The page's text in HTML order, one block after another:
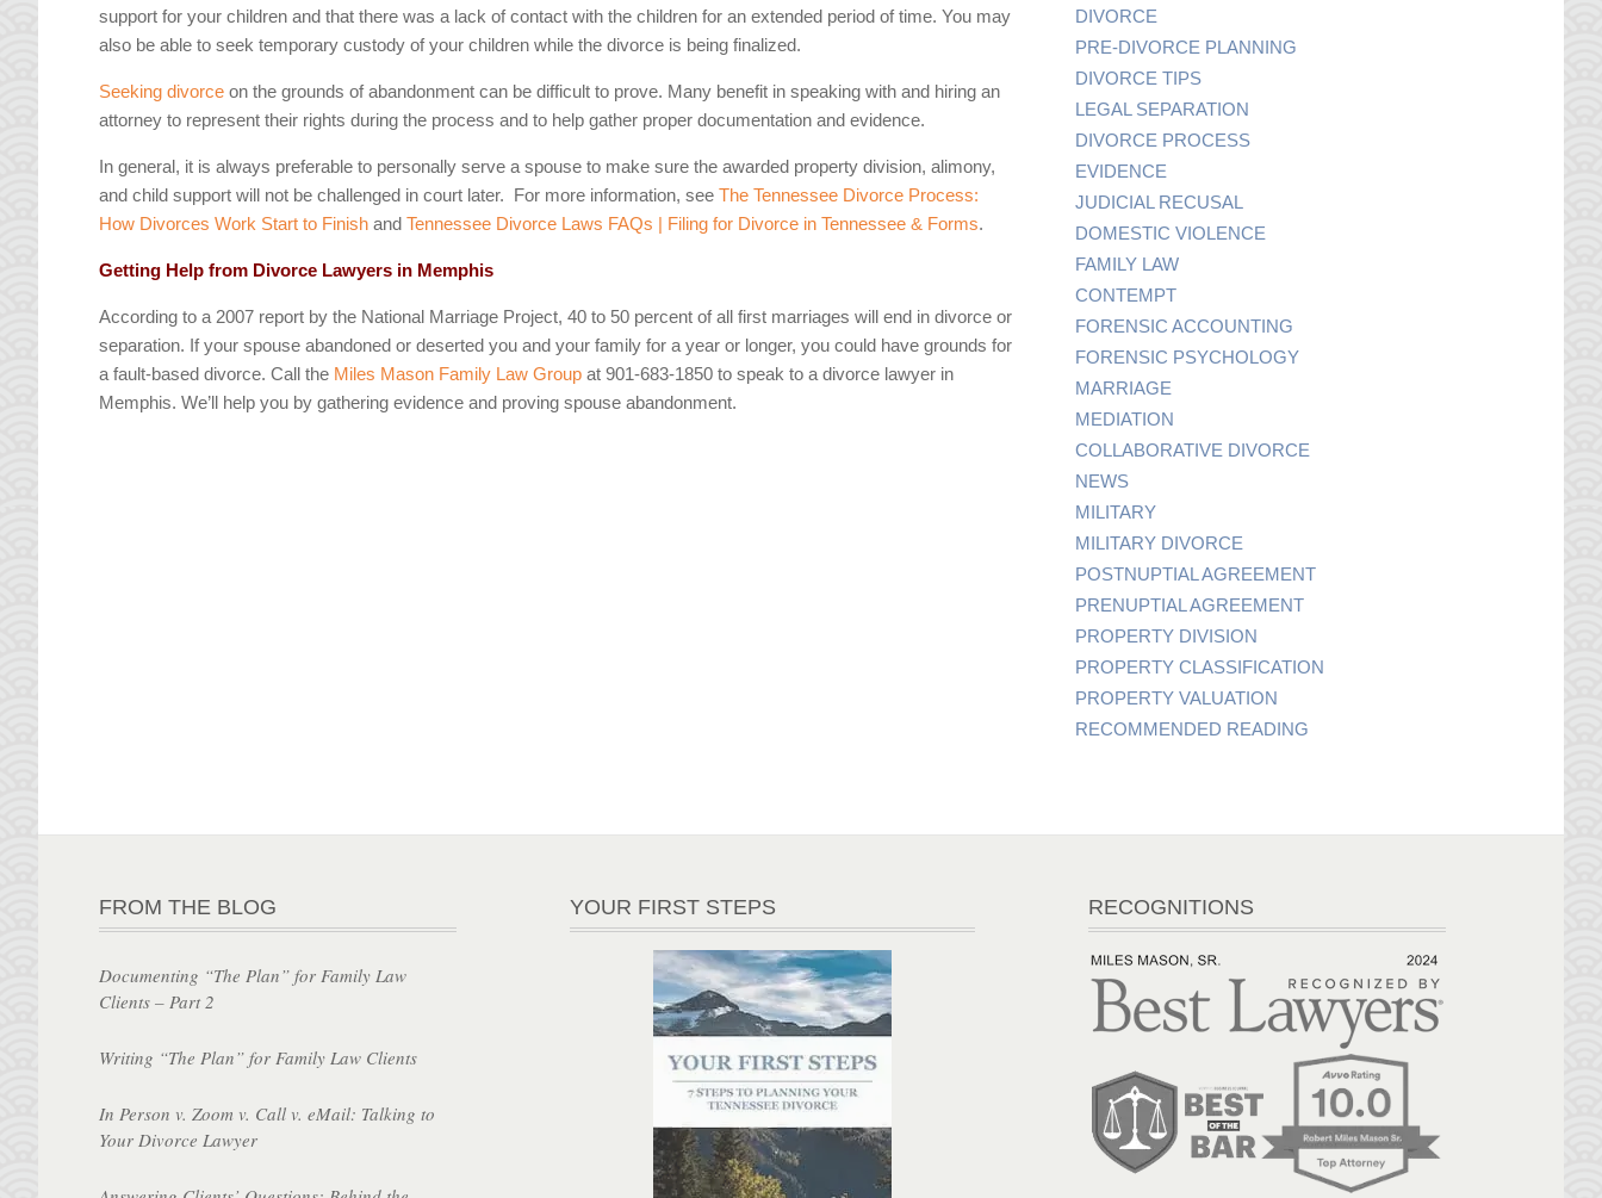
support for your children and that there was a lack of contact with the children for an extended period of time. You may
also be able to seek temporary custody of your children while the divorce is being finalized.
Seeking divorce on the grounds of abandonment can be difficult to prove. Many benefit in speaking with and hiring an
attorney to represent their rights during the process and to help gather proper documentation and evidence.
In general, it is always preferable to personally serve a spouse to make sure the awarded property division, alimony,
and child support will not be challenged in court later. For more information, seeThe Tennessee Divorce Process:
How Divorces Work Start to Finish andTennessee Divorce Laws FAQs | Filing for Divorce in Tennessee & Forms.
Getting Help from Divorce Lawyers in Memphis
According to a 2007 report by the National Marriage Project, 40 to 50 percent of all first marriages will end in divorce or
separation. If your spouse abandoned or deserted you and your family for a year or longer, you could have grounds for
a fault-based divorce. Call the Miles Mason Family Law Group at 901-683-1850 to speak to a divorce lawyer in
Memphis. We’ll help you by gathering evidence and proving spouse abandonment.
DIVORCE
PRE-DIVORCE PLANNING
DIVORCE TIPS
LEGAL SEPARATION
DIVORCE PROCESS
EVIDENCE
JUDICIAL RECUSAL
DOMESTIC VIOLENCE
FAMILY LAW
CONTEMPT
FORENSIC ACCOUNTING
FORENSIC PSYCHOLOGY
MARRIAGE
MEDIATION
COLLABORATIVE DIVORCE
NEWS
MILITARY
MILITARY DIVORCE
POSTNUPTIAL AGREEMENT
PRENUPTIAL AGREEMENT
PROPERTY DIVISION
PROPERTY CLASSIFICATION
PROPERTY VALUATION
RECOMMENDED READING
FROM THE BLOG
Documenting “The Plan” for Family Law
Clients – Part 2
Writing “The Plan” for Family Law Clients
In Person v. Zoom v. Call v. eMail: Talking to
Your Divorce Lawyer
YOUR FIRST STEPS RECOGNITIONS